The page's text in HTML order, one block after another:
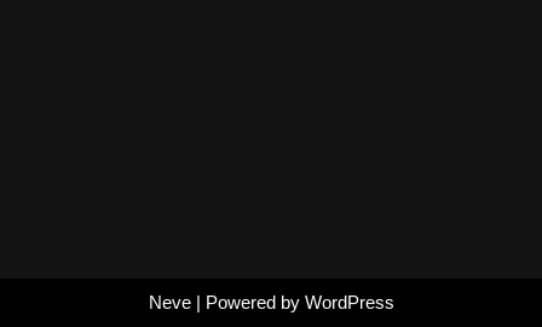
Neve| Powered by WordPress